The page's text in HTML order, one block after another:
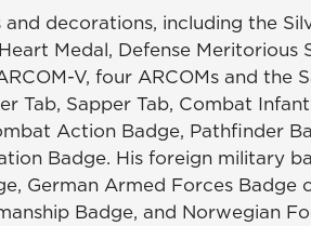
decorations, including the
Medal, Defense Meritorious
V, four ARCOMs and the
Tab, Sapper Tab, Combat
Action Badge, Pathfinder
Badge. His foreign military
German Armed Forces Badge
Badge, and Norwegian